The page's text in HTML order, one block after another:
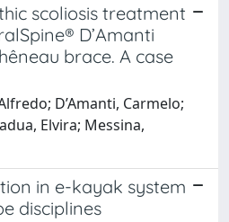
scoliosis treatment
D’Amanti
brace. A case
D’Amanti, Carmelo;
Elvira; Messina,
in e-kayak system
disciplines